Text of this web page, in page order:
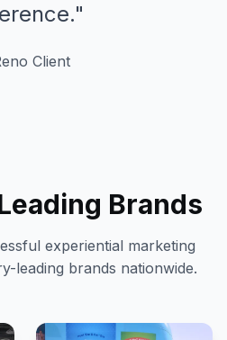
"
Client
Brands
experiential marketing
leading brands nationwide.